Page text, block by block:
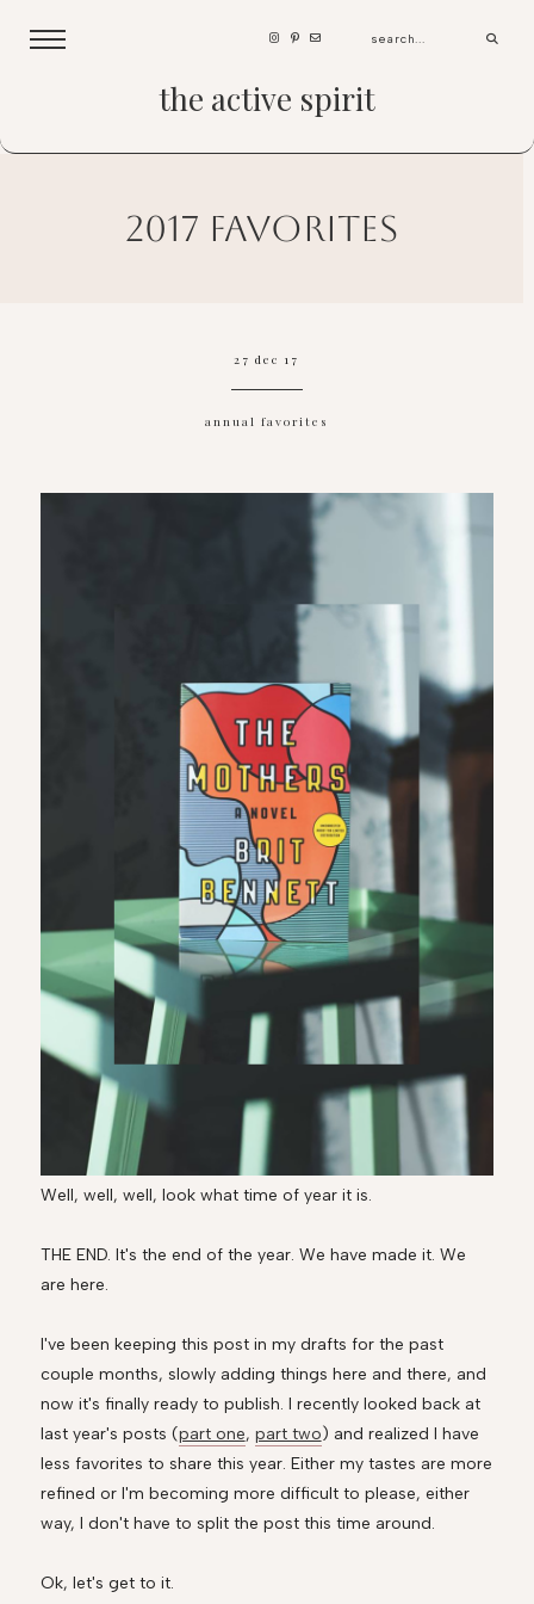
the active spirit
2017 favorites
27 dec 17
annual favorites
Well, well, well, look what time of year it is.
THE END. It's the end of the year. We have made it. We
are here.
I've been keeping this post in my drafts for the past
couple months, slowly adding things here and there, and
now it's finally ready to publish. I recently looked back at
last year's posts (part one, part two) and realized I have
less favorites to share this year. Either my tastes are more
refined or I'm becoming more difficult to please, either
way, I don't have to split the post this time around.
Ok, let's get to it.